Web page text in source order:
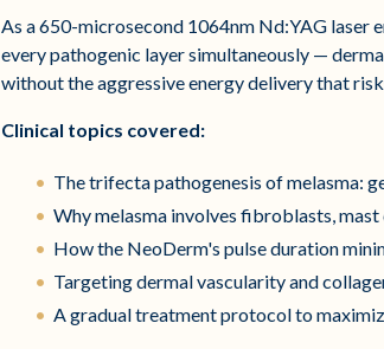
As a 650-microsecond 1064nm Nd:YAG laser
every pathogenic layer simultaneously —
without the aggressive energy delivery that
Clinical topics covered:
The trifecta pathogenesis of melasma:
Why melasma involves fibroblasts,
How the NeoDerm's pulse duration
Targeting dermal vascularity and
A gradual treatment protocol to